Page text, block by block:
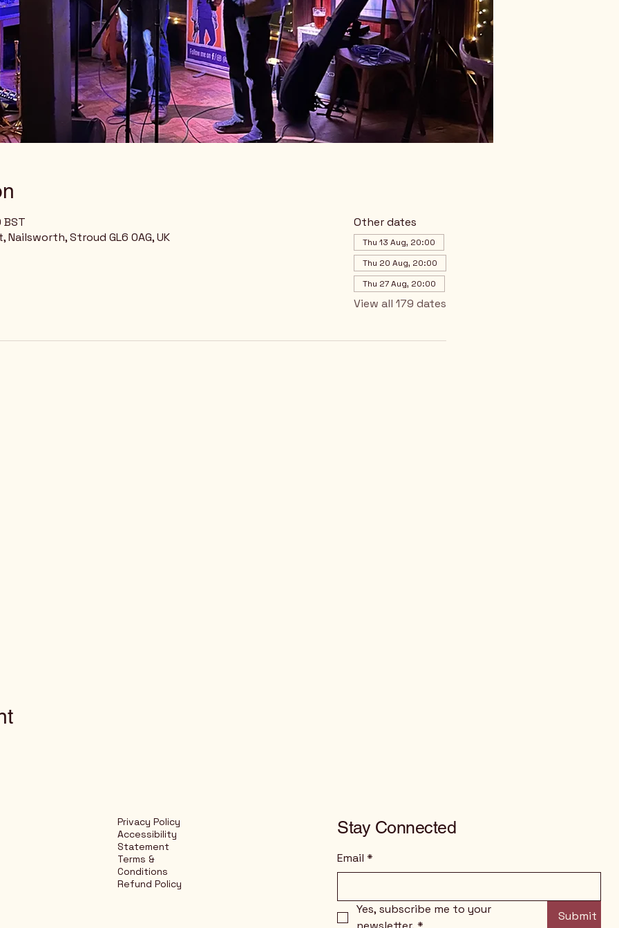
Nailsworth, Stroud GL6 0AG, UK
Other dates
Thu 13 Aug, 20:00
Thu 20 Aug, 20:00
Thu 27 Aug, 20:00
View all 179 dates
Privacy Policy
Accessibility
Statement
Terms &
Conditions
Refund Policy
Stay Connected
Email *
Yes, subscribe me to your
Submit